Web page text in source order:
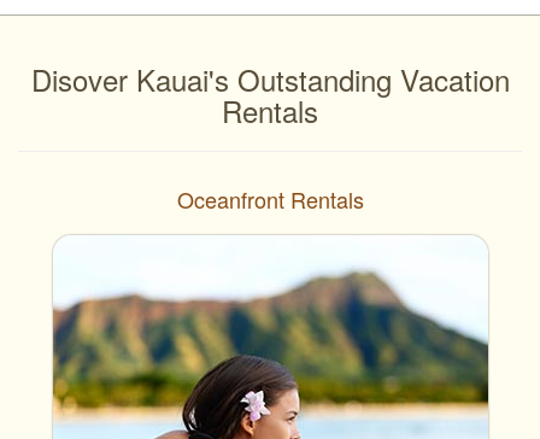
Disover Kauai's Outstanding Vacation
Rentals
Oceanfront Rentals